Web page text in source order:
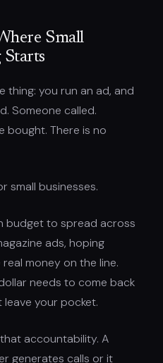
Small
Starts
thing: you run an ad, and
Someone called.
bought. There is no
small businesses.
budget to spread across
ads, hoping
money on the line.
needs to come back
your pocket.
accountability. A
generates calls or it